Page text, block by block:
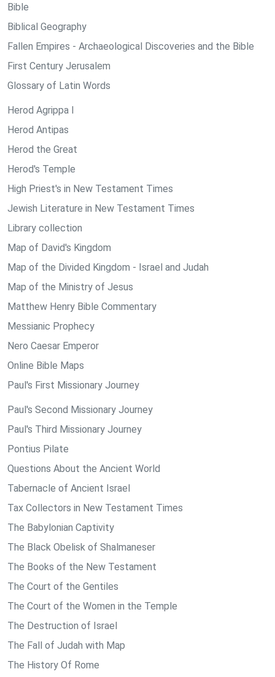
Bible
Biblical Geography
Fallen Empires - Archaeological Discoveries and the Bible
First Century Jerusalem
Glossary of Latin Words
Herod Agrippa I
Herod Antipas
Herod the Great
Herod's Temple
High Priest's in New Testament Times
Jewish Literature in New Testament Times
Library collection
Map of David's Kingdom
Map of the Divided Kingdom - Israel and Judah
Map of the Ministry of Jesus
Matthew Henry Bible Commentary
Messianic Prophecy
Nero Caesar Emperor
Online Bible Maps
Paul's First Missionary Journey
Paul's Second Missionary Journey
Paul's Third Missionary Journey
Pontius Pilate
Questions About the Ancient World
Tabernacle of Ancient Israel
Tax Collectors in New Testament Times
The Babylonian Captivity
The Black Obelisk of Shalmaneser
The Books of the New Testament
The Court of the Gentiles
The Court of the Women in the Temple
The Destruction of Israel
The Fall of Judah with Map
The History Of Rome